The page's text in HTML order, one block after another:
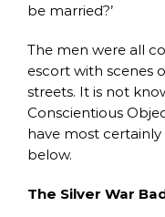
be married?’
The men were all
escort with scenes
streets. It is not
Conscientious
have most
below.
The Silver War